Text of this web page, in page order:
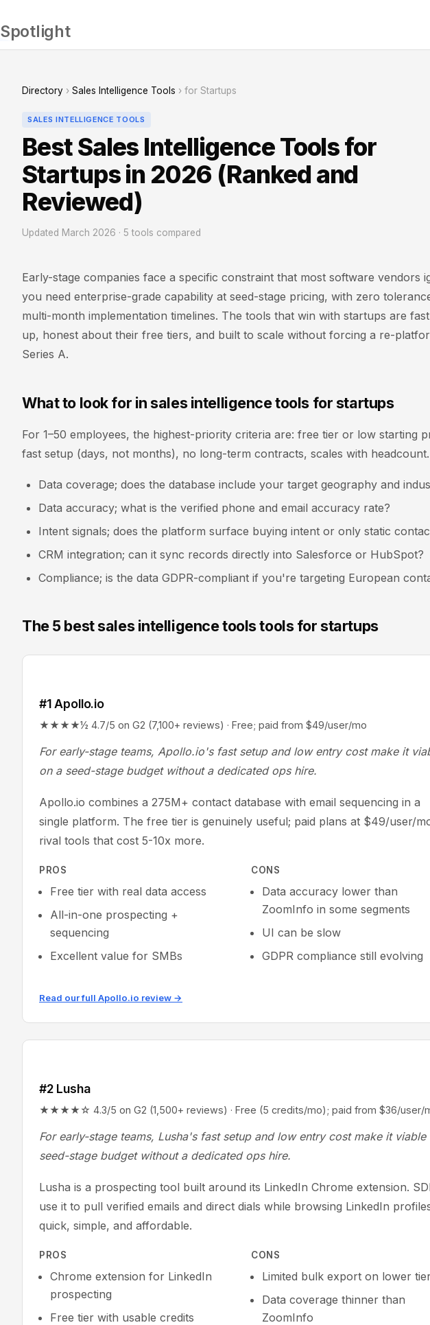
Spotlight
Directory › Sales Intelligence Tools › for Startups
SALES INTELLIGENCE TOOLS
Best Sales Intelligence Tools for
Startups in 2026 (Ranked and
Reviewed)
Updated March 2026 · 5 tools compared
Early-stage companies face a specific constraint that most software vendors
you need enterprise-grade capability at seed-stage pricing, with zero
multi-month implementation timelines. The tools that win with startups are
up, honest about their free tiers, and built to scale without forcing a re-
Series A.
What to look for in sales intelligence tools for startups
For 1–50 employees, the highest-priority criteria are: free tier or low starting
fast setup (days, not months), no long-term contracts, scales with headcount.
Data coverage; does the database include your target geography and
Data accuracy; what is the verified phone and email accuracy rate?
Intent signals; does the platform surface buying intent or only static
CRM integration; can it sync records directly into Salesforce or HubSpot?
Compliance; is the data GDPR-compliant if you're targeting European
The 5 best sales intelligence tools tools for startups
#1 Apollo.io
★★★★½ 4.7/5 on G2 (7,100+ reviews) · Free; paid from $49/user/mo
For early-stage teams, Apollo.io's fast setup and low entry cost make it
on a seed-stage budget without a dedicated ops hire.
Apollo.io combines a 275M+ contact database with email sequencing in a
single platform. The free tier is genuinely useful; paid plans at $49/user/
rival tools that cost 5-10x more.
PROS
Free tier with real data access
All-in-one prospecting +
sequencing
Excellent value for SMBs
CONS
Data accuracy lower than
ZoomInfo in some segments
UI can be slow
GDPR compliance still evolving
Read our full Apollo.io review →
#2 Lusha
★★★★☆ 4.3/5 on G2 (1,500+ reviews) · Free (5 credits/mo); paid from $36/user/
For early-stage teams, Lusha's fast setup and low entry cost make it viable
seed-stage budget without a dedicated ops hire.
Lusha is a prospecting tool built around its LinkedIn Chrome extension.
use it to pull verified emails and direct dials while browsing LinkedIn
quick, simple, and affordable.
PROS
Chrome extension for LinkedIn
prospecting
Free tier with usable credits
CONS
Limited bulk export on lower
Data coverage thinner than
ZoomInfo